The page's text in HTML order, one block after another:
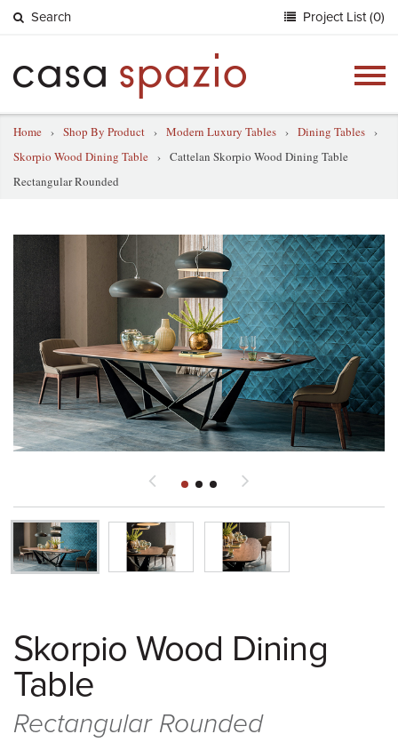
Search Project List (0)
Home › Shop By Product › Modern Luxury Tables › Dining Tables ›
Skorpio Wood Dining Table › Cattelan Skorpio Wood Dining Table
Rectangular Rounded
Skorpio Wood Dining
Table
Rectangular Rounded